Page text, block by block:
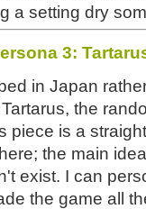
a setting dry
3:
in Japan
the
piece is a
the main
exist. I can
the game all